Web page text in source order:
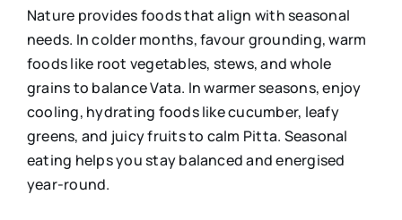
Nature provides foods that align with seasonal
needs. In colder months, favour grounding, warm
foods like root vegetables, stews, and whole
grains to balance Vata. In warmer seasons, enjoy
cooling, hydrating foods like cucumber, leafy
greens, and juicy fruits to calm Pitta. Seasonal
eating helps you stay balanced and energised
year-round.